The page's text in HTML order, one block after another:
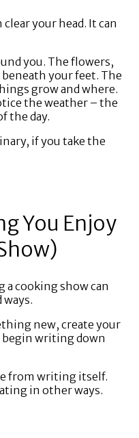
your head. It can
you. The flowers,
your feet. The
grow and where.
the weather – the
the day.
if you take the
You Enjoy
a cooking show can
new, create your
begin writing down
from writing itself.
in other ways.